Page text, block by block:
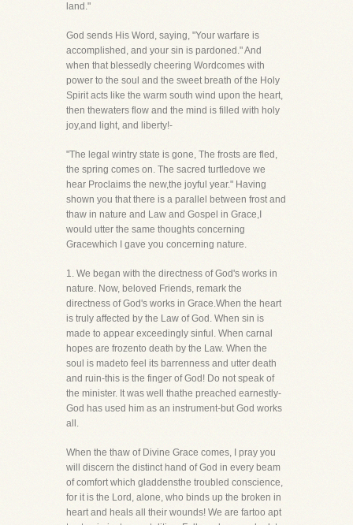
land."
God sends His Word, saying, "Your warfare is
accomplished, and your sin is pardoned." And
when that blessedly cheering Wordcomes with
power to the soul and the sweet breath of the Holy
Spirit acts like the warm south wind upon the heart,
then thewaters flow and the mind is filled with holy
joy,and light, and liberty!-
"The legal wintry state is gone, The frosts are fled,
the spring comes on. The sacred turtledove we
hear Proclaims the new,the joyful year." Having
shown you that there is a parallel between frost and
thaw in nature and Law and Gospel in Grace,I
would utter the same thoughts concerning
Gracewhich I gave you concerning nature.
1. We began with the directness of God's works in
nature. Now, beloved Friends, remark the
directness of God's works in Grace.When the heart
is truly affected by the Law of God. When sin is
made to appear exceedingly sinful. When carnal
hopes are frozento death by the Law. When the
soul is madeto feel its barrenness and utter death
and ruin-this is the finger of God! Do not speak of
the minister. It was well thathe preached earnestly-
God has used him as an instrument-but God works
all.
When the thaw of Divine Grace comes, I pray you
will discern the distinct hand of God in every beam
of comfort which gladdensthe troubled conscience,
for it is the Lord, alone, who binds up the broken in
heart and heals all their wounds! We are fartoo apt